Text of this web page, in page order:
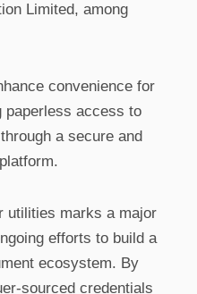
Limited, among
convenience for
paperless access to
a secure and
utilities marks a major
efforts to build a
ecosystem. By
sourced credentials